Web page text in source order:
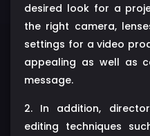
desired look for a
the right camera,
settings for a video
appealing as well as
message.
2. In addition,
editing techniques